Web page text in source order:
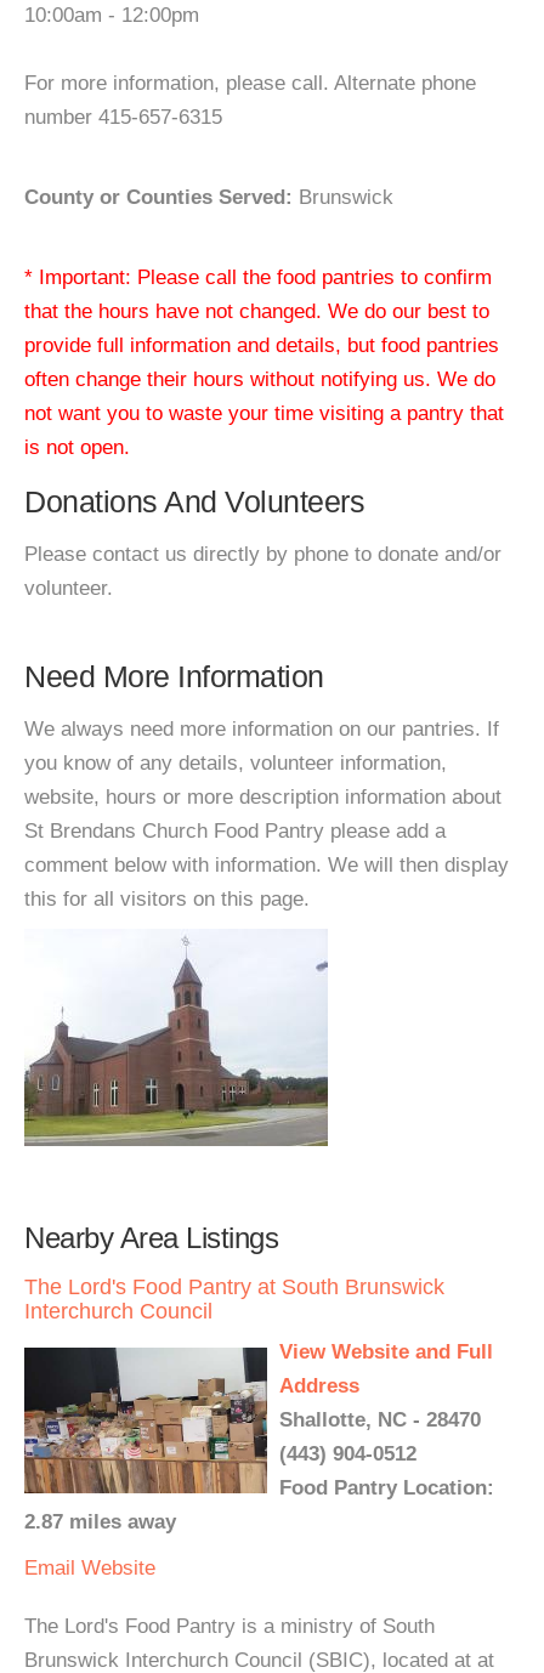
10:00am - 12:00pm
For more information, please call. Alternate phone
number 415-657-6315
County or Counties Served: Brunswick
* Important: Please call the food pantries to confirm
that the hours have not changed. We do our best to
provide full information and details, but food pantries
often change their hours without notifying us. We do
not want you to waste your time visiting a pantry that
is not open.
Donations And Volunteers
Please contact us directly by phone to donate and/or
volunteer.
Need More Information
We always need more information on our pantries. If
you know of any details, volunteer information,
website, hours or more description information about
St Brendans Church Food Pantry please add a
comment below with information. We will then display
this for all visitors on this page.
Nearby Area Listings
The Lord's Food Pantry at South Brunswick
Interchurch Council
View Website and Full
Address
Shallotte, NC - 28470
(443) 904-0512
Food Pantry Location:
2.87 miles away
Email Website
The Lord's Food Pantry is a ministry of South
Brunswick Interchurch Council (SBIC), located at at